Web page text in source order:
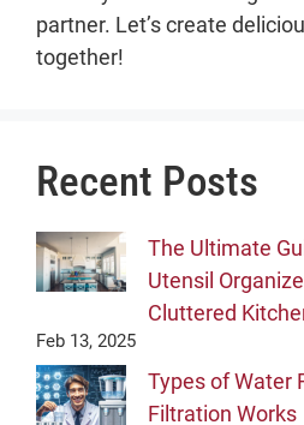
partner. Let’s create
together!
Recent Posts
The Ultimate
Utensil
Cluttered
Feb 13, 2025
Types of Water
Filtration Works